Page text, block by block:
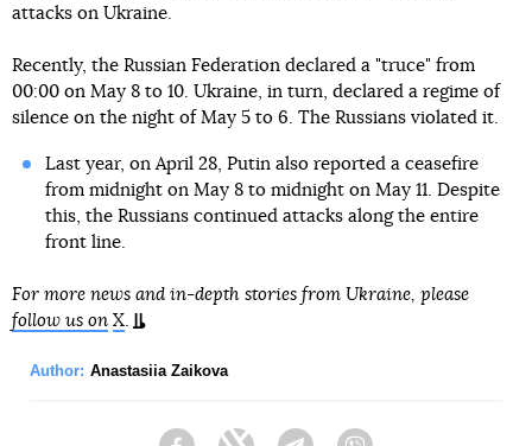
attacks on Ukraine.
Recently, the Russian Federation declared a "truce" from
00:00 on May 8 to 10. Ukraine, in turn, declared a regime of
silence on the night of May 5 to 6. The Russians violated it.
Last year, on April 28, Putin also reported a ceasefire
from midnight on May 8 to midnight on May 11. Despite
this, the Russians continued attacks along the entire
front line.
For more news and in-depth stories from Ukraine, please
follow us on X
Author: Anastasiia Zaikova